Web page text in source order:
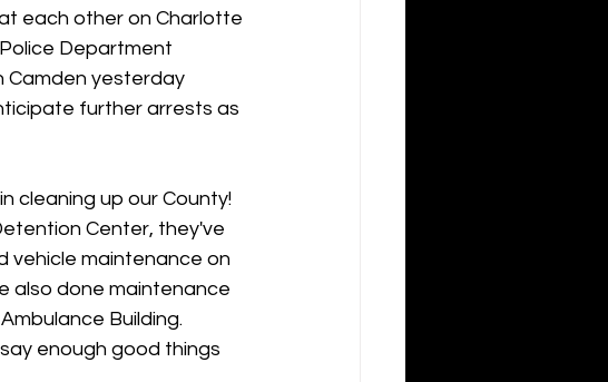
each other on Charlotte
Department
Camden yesterday
further arrests as
cleaning up our County!
Center, they've
vehicle maintenance on
also done maintenance
Building.
enough good things